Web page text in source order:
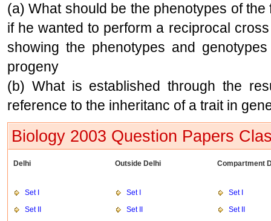
(a) What should be the phenotypes of
if he wanted to perform a reciprocal
showing the phenotypes and
progeny
(b) What is established through the
reference to the inheritanc of a trait in
Biology 2003 Question Papers
Delhi Outside Delhi Compartment
Set I Set I
Set I
Set II
Set II
Set II